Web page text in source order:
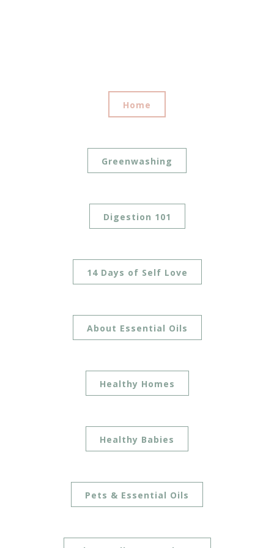
Home
Greenwashing
Digestion 101
14 Days of Self Love
About Essential Oils
Healthy Homes
Healthy Babies
Pets & Essential Oils